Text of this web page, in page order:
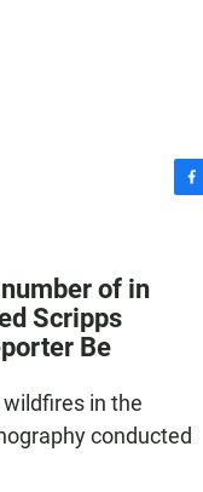
of in
Scripps
Be
in the
conducted